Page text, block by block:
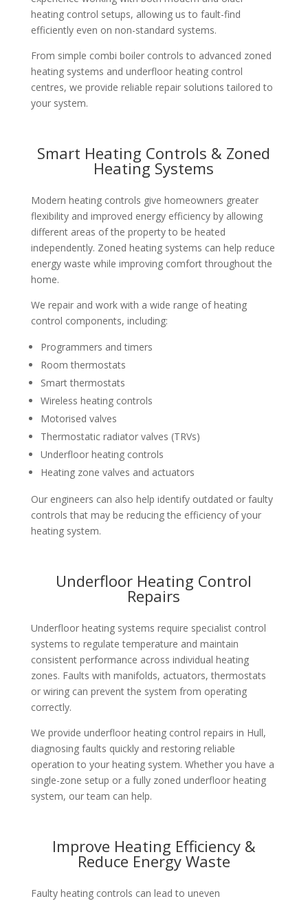
heating control setups, allowing us to fault-find
efficiently even on non-standard systems.
From simple combi boiler controls to advanced zoned
heating systems and underfloor heating control
centres, we provide reliable repair solutions tailored to
your system.
Smart Heating Controls & Zoned
Heating Systems
Modern heating controls give homeowners greater
flexibility and improved energy efficiency by allowing
different areas of the property to be heated
independently. Zoned heating systems can help reduce
energy waste while improving comfort throughout the
home.
We repair and work with a wide range of heating
control components, including:
Programmers and timers
Room thermostats
Smart thermostats
Wireless heating controls
Motorised valves
Thermostatic radiator valves (TRVs)
Underfloor heating controls
Heating zone valves and actuators
Our engineers can also help identify outdated or faulty
controls that may be reducing the efficiency of your
heating system.
Underfloor Heating Control
Repairs
Underfloor heating systems require specialist control
systems to regulate temperature and maintain
consistent performance across individual heating
zones. Faults with manifolds, actuators, thermostats
or wiring can prevent the system from operating
correctly.
We provide underfloor heating control repairs in Hull,
diagnosing faults quickly and restoring reliable
operation to your heating system. Whether you have a
single-zone setup or a fully zoned underfloor heating
system, our team can help.
Improve Heating Efficiency &
Reduce Energy Waste
Faulty heating controls can lead to uneven